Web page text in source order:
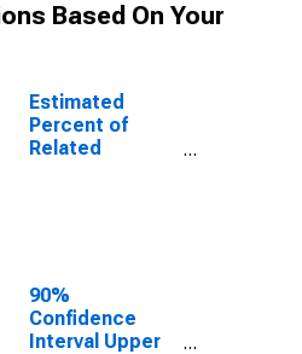
Based On Your
Estimated
Percent of
Related
90%
Confidence
Interval Upper